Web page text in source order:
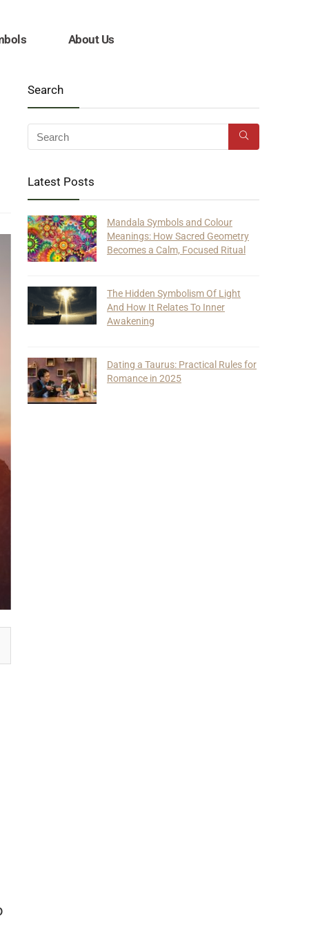
About Us
Search
Latest Posts
Mandala Symbols and Colour
Meanings: How Sacred Geometry
Becomes a Calm, Focused Ritual
The Hidden Symbolism Of Light
And How It Relates To Inner
Awakening
Dating a Taurus: Practical Rules for
Romance in 2025